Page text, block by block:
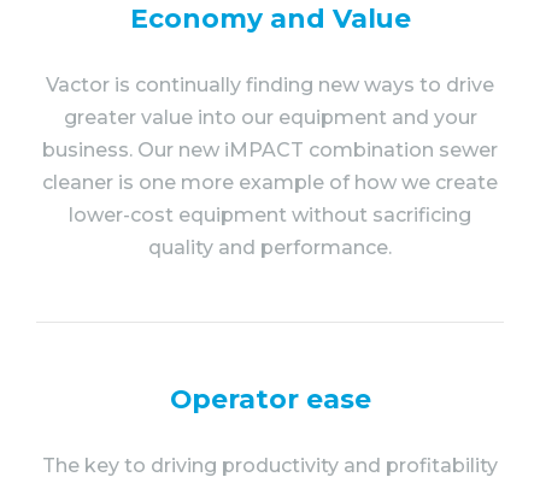
Economy and Value
Vactor is continually finding new ways to drive
greater value into our equipment and your
business. Our new iMPACT combination sewer
cleaner is one more example of how we create
lower-cost equipment without sacrificing
quality and performance.
Operator ease
The key to driving productivity and profitability